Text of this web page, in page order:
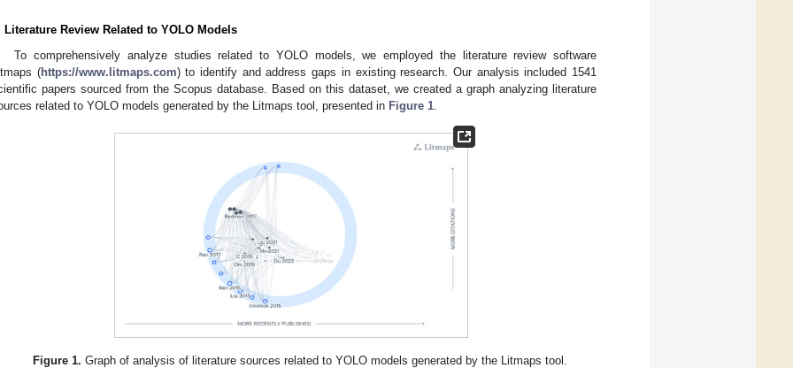
Literature Review Related to YOLO Models
To comprehensively analyze studies related to YOLO models, we employed the literature review software
(https://www.litmaps.com) to identify and address gaps in existing research. Our analysis included 1541
papers sourced from the Scopus database. Based on this dataset, we created a graph analyzing literature
related to YOLO models generated by the Litmaps tool, presented in Figure 1
Figure 1. Graph of analysis of literature sources related to YOLO models generated by the Litmaps tool.